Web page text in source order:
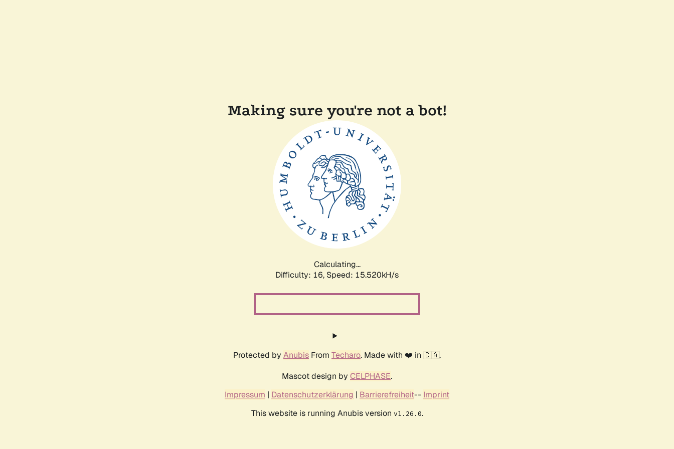
Making sure you're not a bot!
Calculating...
Difficulty: 16, Speed: 17.878kH/s
Protected by Anubis From Techaro. Made with ❤️ in 🇨🇦.
Mascot design by CELPHASE.
Impressum | Datenschutzerklärung | Barrierefreiheit-- Imprint
This website is running Anubis version v1.26.0.